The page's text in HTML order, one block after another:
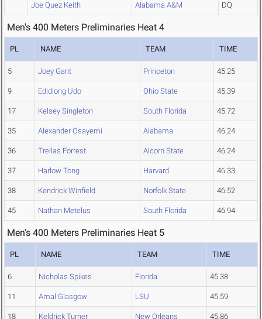
Joe Quez Keith Alabama A&M DQ
Men's 400 Meters Preliminaries Heat 4
PL NAME TEAM TIME
5 Joey Gant Princeton 45.25
9 Edidiong Udo Ohio State 45.39
17 Kelsey Singleton South Florida 45.72
35 Alexander Osayemi Alabama 46.24
36 Trellas Forrest Alcorn State 46.24
37 Harlow Tong Harvard 46.33
38 Kendrick Winfield Norfolk State 46.52
45 Nathan Metelus South Florida 46.94
Men's 400 Meters Preliminaries Heat 5
PL NAME TEAM TIME
6 Nicholas Spikes Florida 45.38
11 Amal Glasgow LSU 45.59
18 Keldrick Turner New Orleans 45.86